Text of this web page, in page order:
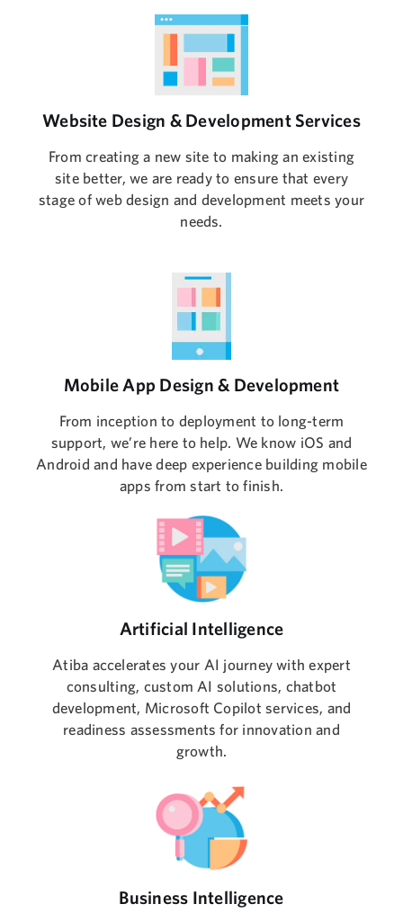
Website Design & Development Services
From creating a new site to making an existing
site better, we are ready to ensure that every
stage of web design and development meets your
needs.
Mobile App Design & Development
From inception to deployment to long-term
support, we’re here to help. We know iOS and
Android and have deep experience building mobile
apps from start to finish.
Artificial Intelligence
Atiba accelerates your AI journey with expert
consulting, custom AI solutions, chatbot
development, Microsoft Copilot services, and
readiness assessments for innovation and
growth.
Business Intelligence